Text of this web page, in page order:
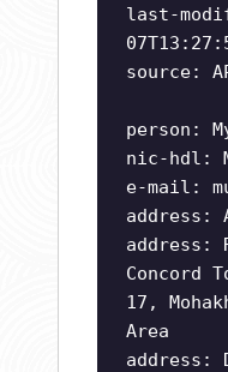
last-
source:
person:
nic-hdl:
e-mail:
address:
address:
Concord
17,
Area
address: